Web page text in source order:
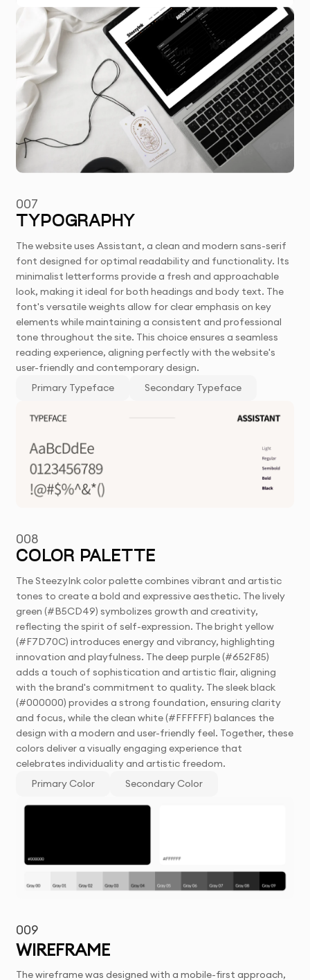
007
TYPOGRAPHY
The website uses Assistant, a clean and modern sans-serif
font designed for optimal readability and functionality. Its
minimalist letterforms provide a fresh and approachable
look, making it ideal for both headings and body text. The
font's versatile weights allow for clear emphasis on key
elements while maintaining a consistent and professional
tone throughout the site. This choice ensures a seamless
reading experience, aligning perfectly with the website's
user-friendly and contemporary design.
Primary Typeface
Secondary Typeface
008
COLOR PALETTE
The SteezyInk color palette combines vibrant and artistic
tones to create a bold and expressive aesthetic. The lively
green (#B5CD49) symbolizes growth and creativity,
reflecting the spirit of self-expression. The bright yellow
(#F7D70C) introduces energy and vibrancy, highlighting
innovation and playfulness. The deep purple (#652F85)
adds a touch of sophistication and artistic flair, aligning
with the brand's commitment to quality. The sleek black
(#000000) provides a strong foundation, ensuring clarity
and focus, while the clean white (#FFFFFF) balances the
design with a modern and user-friendly feel. Together, these
colors deliver a visually engaging experience that
celebrates individuality and artistic freedom.
Primary Color
Secondary Color
009
WIREFRAME
The wireframe was designed with a mobile-first approach,